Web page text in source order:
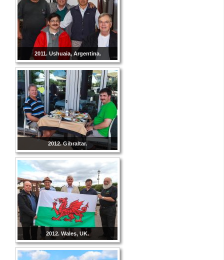
2011. Ushuaia, Argentina.
2012. Gibraltar.
2012. Wales, UK.